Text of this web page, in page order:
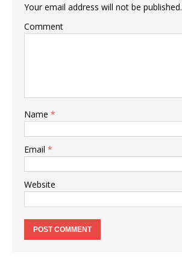
Your email address will not be published.
Comment
Name *
Email *
Website